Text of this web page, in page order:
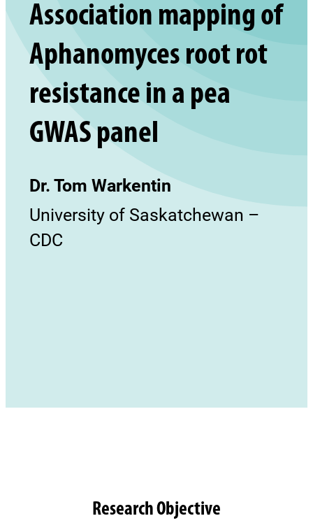
Association mapping of
Aphanomyces root rot
resistance in a pea
GWAS panel
Dr. Tom Warkentin
University of Saskatchewan –
CDC
Research Objective